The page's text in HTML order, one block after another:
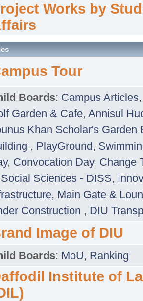
Works by
Tour
Boards: Campus Articles
Garden & Cafe, Annisul
Khan Scholar's Garden
, PlayGround,
, Convocation Day, Change
Sciences - DISS,
, Main Gate &
Construction , DIU
Image of DIU
Boards: MoU, Ranking
Institute of